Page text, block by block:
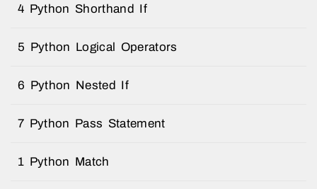
4 Python Shorthand If
5 Python Logical Operators
6 Python Nested If
7 Python Pass Statement
1 Python Match